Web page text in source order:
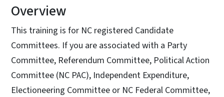
Overview
This training is for NC registered Candidate
Committees. If you are associated with a Party
Committee, Referendum Committee, Political Action
Committee (NC PAC), Independent Expenditure,
Electioneering Committee or NC Federal Committee,